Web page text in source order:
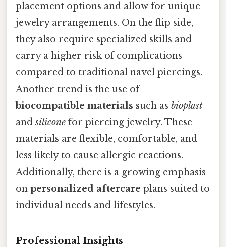
placement options and allow for unique
jewelry arrangements. On the flip side,
they also require specialized skills and
carry a higher risk of complications
compared to traditional navel piercings.
Another trend is the use of
biocompatible materials such as bioplast
andsilicone for piercing jewelry. These
materials are flexible, comfortable, and
less likely to cause allergic reactions.
Additionally, there is a growing emphasis
on personalized aftercare plans suited to
individual needs and lifestyles.
Professional Insights